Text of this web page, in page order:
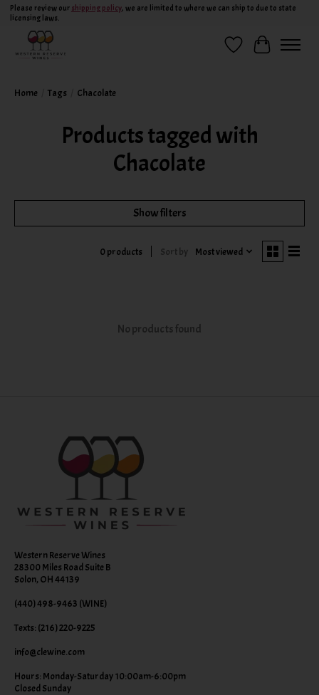
Please review our shipping policy, we are limited to where we can ship to due to state
licensing laws.
Wish ListCart
Home Tags Chacolate
Products tagged with
Chacolate
Show filters
0 products Sort by Most viewed
No products found
Western Reserve Wines
28300 Miles Road Suite B
Solon, OH 44139
(440) 498-9463 (WINE)
Texts: (216) 220-9225
info@clewine.com
Hours: Monday-Saturday 10:00am-6:00pm
Closed Sunday